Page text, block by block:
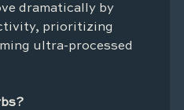
dramatically by
prioritizing
ultra-processed